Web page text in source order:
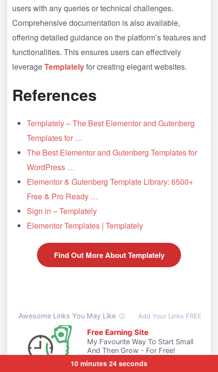
users with any queries or technical challenges.
Comprehensive documentation is also available,
offering detailed guidance on the platform’s features and
functionalities. This ensures users can effectively
leverageTemplatelyfor creating elegant websites.
References
Templately – The Best Elementor and Gutenberg
Templates for …
The Best Elementor and Gutenberg Templates for
WordPress …
Elementor & Gutenberg Template Library: 6500+
Free & Pro Ready …
Sign in – Templately
Elementor Templates | Templately
Find Out More About Templately
10 minutes 24 seconds